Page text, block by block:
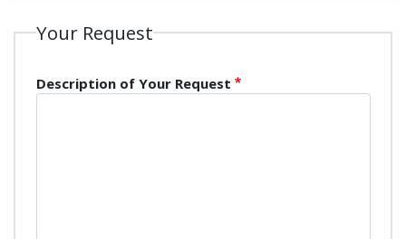
Your Request
Description of Your Request